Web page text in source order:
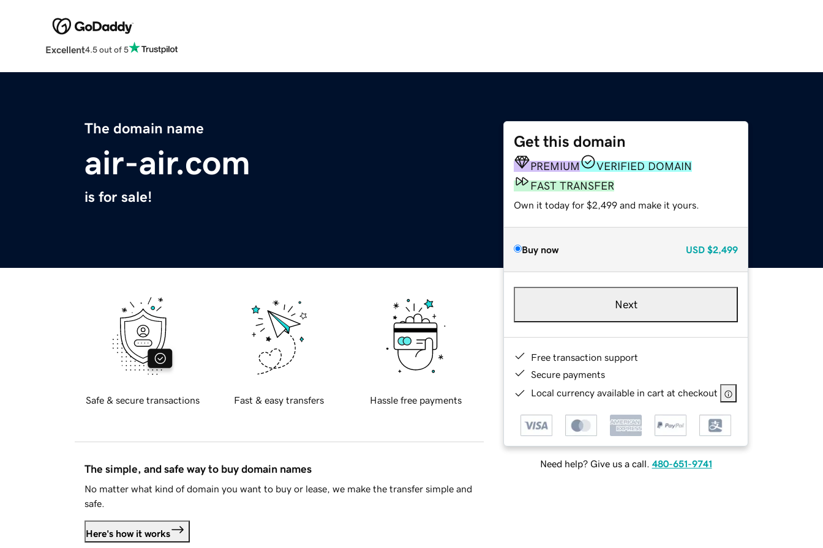
Excellent4.5 out of 5
The domain name
air-air.com
is for sale!
Get this domain
PREMIUM
VERIFIED DOMAIN
FAST TRANSFER
Own it today for $2,499 and make it yours.
Buy now USD $2,499
Next
Free transaction support
Secure payments
Local currency available in cart at checkout
Need help? Give us a call. 480-651-9741
Safe & secure transactions Fast & easy transfers Hassle free payments
The simple, and safe way to buy domain names
No matter what kind of domain you want to buy or lease, we make the transfer simple and
safe.
Here's how it works